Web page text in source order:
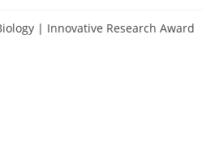
| Innovative Research Award